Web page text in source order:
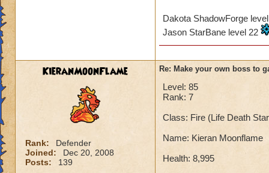
Dakota ShadowForge
Jason StarBane level 22
KieranMoonFlame
Rank:
Defender
Joined:
Dec 20, 2008
Posts:
139
Re: Make your own boss to
Level: 85
Rank: 7
Class: Fire (Life Death
Name: Kieran Moonflame
Health: 8,995